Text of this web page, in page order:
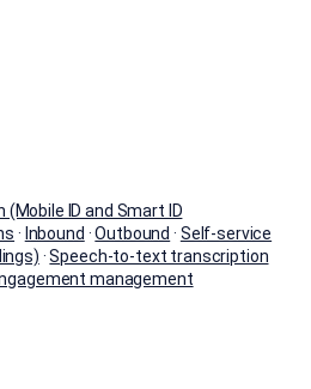
ID and Smart ID
· Inbound ·Outbound · Self-service
·Speech-to-text transcription
management